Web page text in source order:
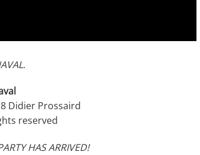
.
Didier Prossaird
reserved
HAS ARRIVED!